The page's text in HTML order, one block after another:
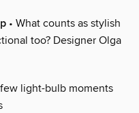
• What counts as stylish
too? Designer Olga
light-bulb moments